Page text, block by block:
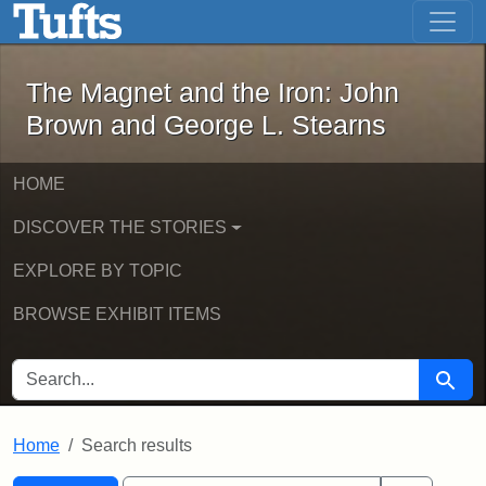
Skip to main content Skip to first result
The Magnet and the Iron: John
The Magnet and the Iron: John
Brown and George L. Stearns
HOME
DISCOVER THE STORIES
EXPLORE BY TOPIC
BROWSE EXHIBIT ITEMS
SEARCH FOR Search
Home Search results